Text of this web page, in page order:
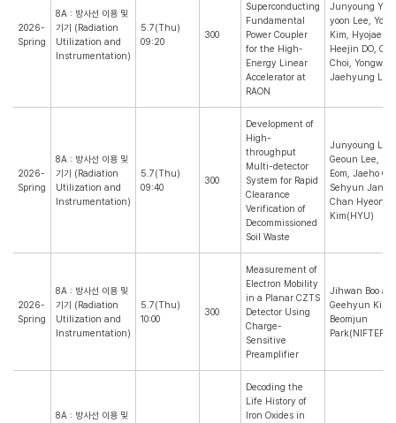
2026-
Spring
8A : 방사선 이용 및
기기 (Radiation
Utilization and
Instrumentation)
5.7(Thu)
09:20
300
Superconducting
Fundamental
Power Coupler
for the High-
Energy Linear
Accelerator at
RAON
Junyoung
yoon Lee,
Kim, Hyojae
Heejin DO,
Choi, Yongwoo
Jaehyung
2026-
Spring
8A : 방사선 이용 및
기기 (Radiation
Utilization and
Instrumentation)
5.7(Thu)
09:40
300
Development of
High-
throughput
Multi-detector
System for Rapid
Clearance
Verification of
Decommissioned
Soil Waste
Junyoung Lee,
Geoun Lee,
Eom, Jaeho
Sehyun Jang,
Chan Hyeong
Kim(HYU)
2026-
Spring
8A : 방사선 이용 및
기기 (Radiation
Utilization and
Instrumentation)
5.7(Thu)
10:00
300
Measurement of
Electron Mobility
in a Planar CZTS
Detector Using
Charge-
Sensitive
Preamplifier
Jihwan Boo
Geehyun
Beomjun
Park(NIFTEP)
8A : 방사선 이용 및
Decoding the
Life History of
Iron Oxides in